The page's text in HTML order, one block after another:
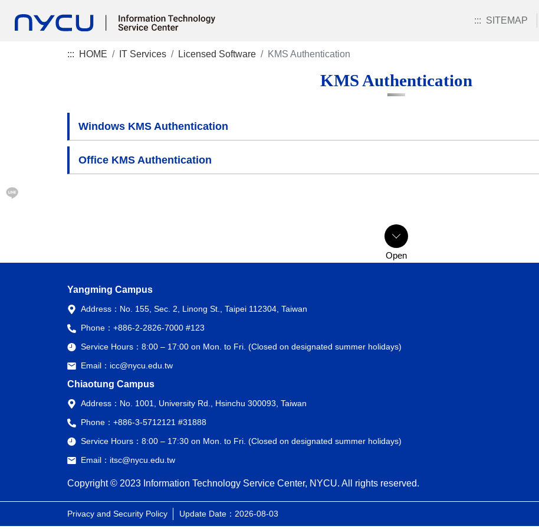
::: SITEMAP
::: HOME IT Services Licensed Software KMS Authentication
KMS Authentication
Windows KMS Authentication
Office KMS Authentication
Yangming Campus
Address： No. 155, Sec. 2, Linong St., Taipei 112304, Taiwan
Phone： +886-2-2826-7000 #123
Service Hours： 8:00 – 17:00 on Mon. to Fri. (Closed on designated summer holidays)
Email： icc@nycu.edu.tw
Chiaotung Campus
Address： No. 1001, University Rd., Hsinchu 300093, Taiwan
Phone： +886-3-5712121 #31888
Service Hours： 8:00 – 17:30 on Mon. to Fri. (Closed on designated summer holidays)
Email： itsc@nycu.edu.tw
Copyright © 2023 Information Technology Service Center, NYCU. All rights reserved.
Privacy and Security Policy Update Date：2026-08-03